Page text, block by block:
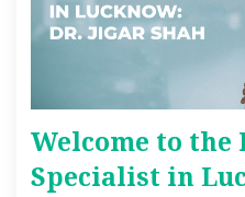
Welcome to the
Specialist in